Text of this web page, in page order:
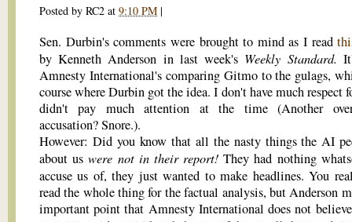
Posted by RC2 at 9:10 PM |
Sen. Durbin's comments were brought to mind as I read
by Kenneth Anderson in last week's Weekly Standard.
Amnesty International's comparing Gitmo to the gulags,
course where Durbin got the idea. I don't have much respect
didn't pay much attention at the time (Another
accusation? Snore.).
However: Did you know that all the nasty things the AI
about uswere not in their report! They had nothing
accuse us of, they just wanted to make headlines. You
read the whole thing for the factual analysis, but Anderson
important point that Amnesty International does not